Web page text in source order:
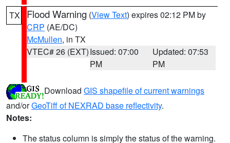
TX Flood Warning (View Text) expires 02:12 PM by
CRP (AE/DC)
McMullen, in TX
VTEC# 26 (EXT)Issued: 07:00
PM
Updated: 07:53
PM
Download GIS shapefile of current warnings
and/orGeoTiff of NEXRAD base reflectivity.
Notes:
The status column is simply the status of the warning.